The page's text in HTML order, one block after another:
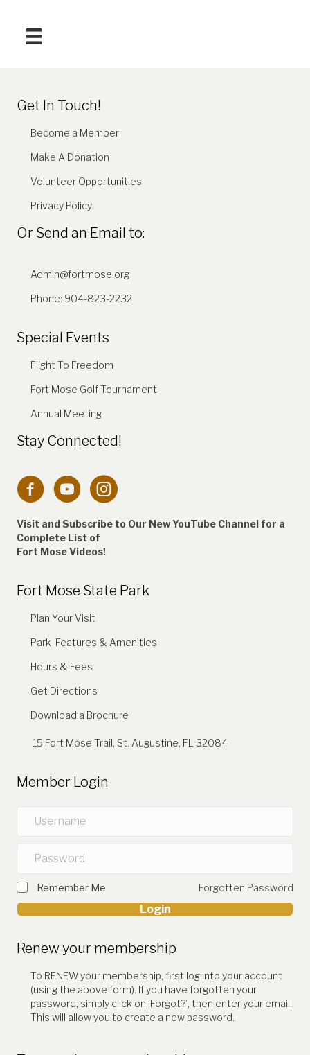
Get In Touch!
Become a Member
Make A Donation
Volunteer Opportunities
Privacy Policy
Or Send an Email to:
Admin@fortmose.org
Phone: 904-823-2232
Special Events
Flight To Freedom
Fort Mose Golf Tournament
Annual Meeting
Stay Connected!
Connection to Fort Mose Instagram account
Visit and Subscribe to Our New YouTube Channel for a
Complete List of
Fort Mose Videos!
Fort Mose State Park
Plan Your Visit
Park Features & Amenities
Hours & Fees
Get Directions
Download a Brochure
15 Fort Mose Trail, St. Augustine, FL 32084
Member Login
Forgotten Password
Remember Me
Login
Renew your membership
To RENEW your membership, first log into your account
(using the above form). If you have forgotten your
password, simply click on ‘Forgot?’, then enter your email.
This will allow you to create a new password.